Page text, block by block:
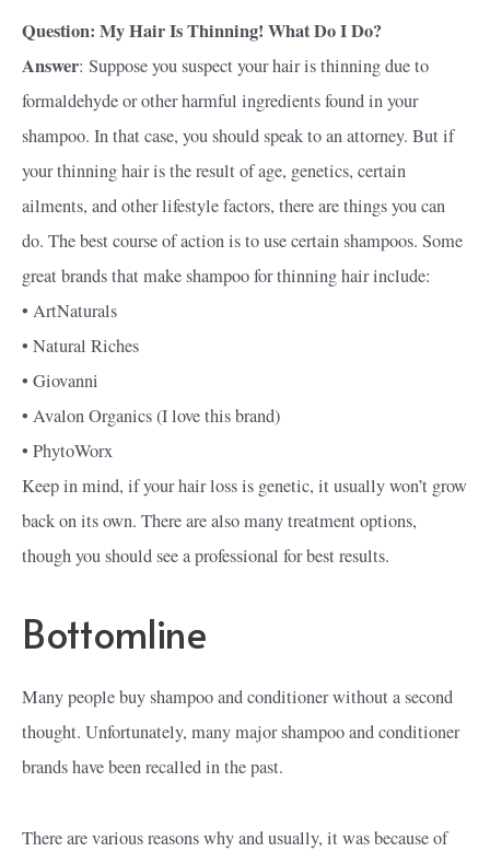
Question: My Hair Is Thinning! What Do I Do?
Answer: Suppose you suspect your hair is thinning due to
formaldehyde or other harmful ingredients found in your
shampoo. In that case, you should speak to an attorney. But if
your thinning hair is the result of age, genetics, certain
ailments, and other lifestyle factors, there are things you can
do. The best course of action is to use certain shampoos. Some
great brands that make shampoo for thinning hair include:
• ArtNaturals
• Natural Riches
• Giovanni
• Avalon Organics (I love this brand)
• PhytoWorx
Keep in mind, if your hair loss is genetic, it usually won’t grow
back on its own. There are also many treatment options,
though you should see a professional for best results.
Bottomline
Many people buy shampoo and conditioner without a second
thought. Unfortunately, many major shampoo and conditioner
brands have been recalled in the past.
There are various reasons why and usually, it was because of